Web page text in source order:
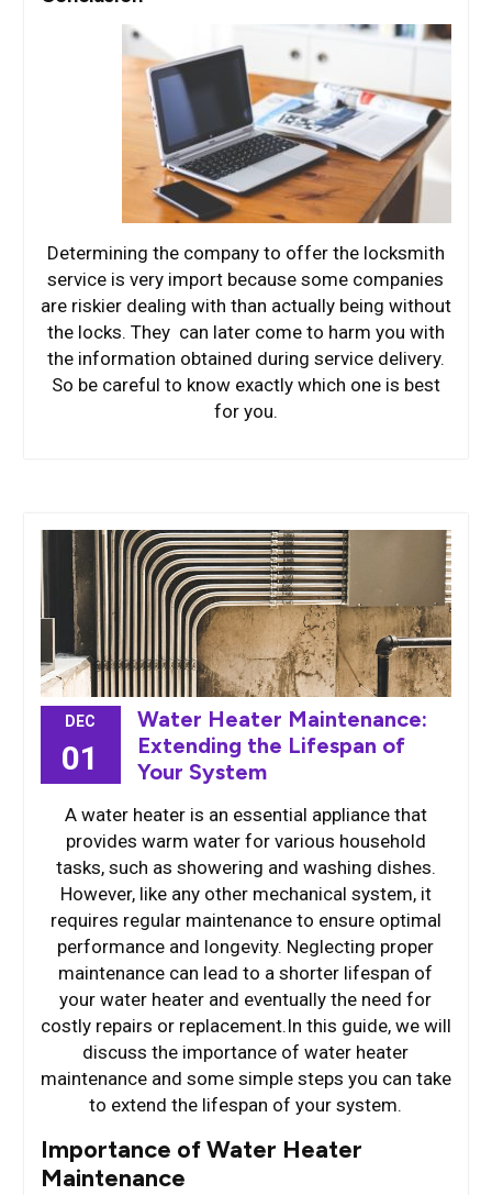
Determining the company to offer the locksmith
service is very import because some companies
are riskier dealing with than actually being without
the locks. They can later come to harm you with
the information obtained during service delivery.
So be careful to know exactly which one is best
for you.
DEC
01
Water Heater Maintenance:
Extending the Lifespan of
Your System
A water heater is an essential appliance that
provides warm water for various household
tasks, such as showering and washing dishes.
However, like any other mechanical system, it
requires regular maintenance to ensure optimal
performance and longevity. Neglecting proper
maintenance can lead to a shorter lifespan of
your water heater and eventually the need for
costly repairs or replacement.In this guide, we will
discuss the importance of water heater
maintenance and some simple steps you can take
to extend the lifespan of your system.
Importance of Water Heater
Maintenance